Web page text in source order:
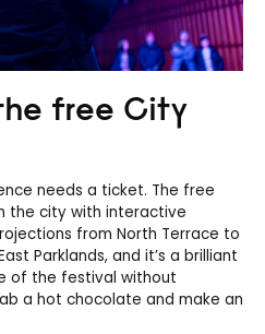
free City
needs a ticket. The free
the city with interactive
from North Terrace to
Parklands, and it’s a brilliant
of the festival without
a hot chocolate and make an